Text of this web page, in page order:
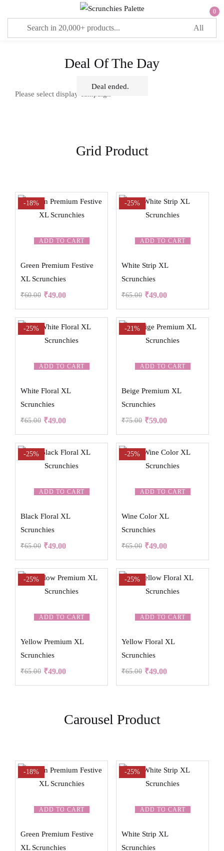
0
Deal Of The Day
Deal ended.
Please select display campaign
Grid Product
ADD TO CART
-18%
Green Premium Festive
XL Scrunchies
₹60.00 ₹49.00
ADD TO CART
-25%
White Strip XL
Scrunchies
₹65.00 ₹49.00
ADD TO CART
-25%
White Floral XL
Scrunchies
₹65.00 ₹49.00
ADD TO CART
-21%
Beige Premium XL
Scrunchies
₹75.00 ₹59.00
ADD TO CART
-25%
Black Floral XL
Scrunchies
₹65.00 ₹49.00
ADD TO CART
-25%
Wine Color XL
Scrunchies
₹65.00 ₹49.00
ADD TO CART
-25%
Yellow Premium XL
Scrunchies
₹65.00 ₹49.00
ADD TO CART
-25%
Yellow Floral XL
Scrunchies
₹65.00 ₹49.00
Carousel Product
ADD TO CART
-18%
Green Premium Festive
XL Scrunchies
ADD TO CART
-25%
White Strip XL
Scrunchies
Sign in
CREATE AN ACCOUNT